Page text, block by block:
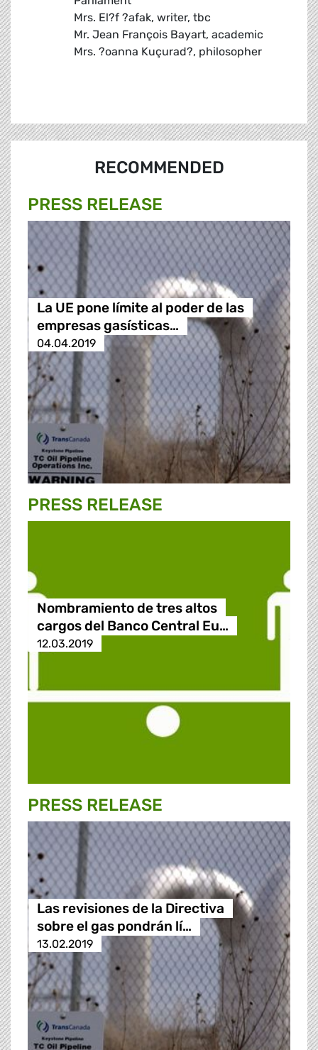
Mrs. El?f ?afak, writer, tbc
Mr. Jean François Bayart, academic
Mrs. ?oanna Kuçurad?, philosopher
RECOMMENDED
PRESS RELEASE
La UE pone límite al poder de las
empresas gasísticas…
04.04.2019
PRESS RELEASE
Nombramiento de tres altos
cargos del Banco Central Eu…
12.03.2019
PRESS RELEASE
Las revisiones de la Directiva
sobre el gas pondrán lí…
13.02.2019